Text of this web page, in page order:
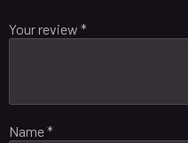
Your review *
Name*